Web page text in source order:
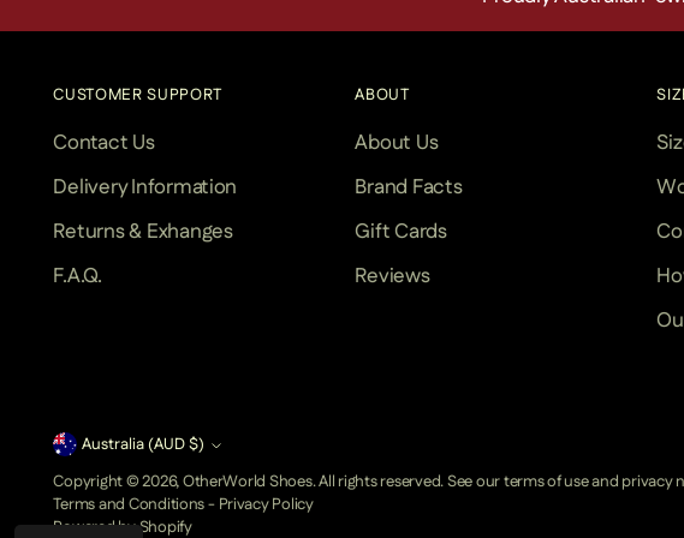
CUSTOMER SUPPORT
Contact Us
Delivery Information
Returns & Exhanges
F.A.Q.
ABOUT
About Us
Brand Facts
Gift Cards
Reviews
Currency Australia (AUD $)
Copyright © 2026,OtherWorld Shoes. All rights reserved. See our terms of use and privacy
Terms and Conditions- Privacy Policy
Powered by Shopify